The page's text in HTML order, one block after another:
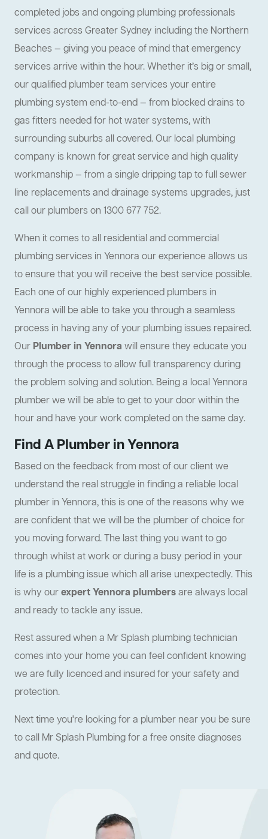
completed jobs and ongoing plumbing professionals
services across Greater Sydney including the Northern
Beaches — giving you peace of mind that emergency
services arrive within the hour. Whether it’s big or small,
our qualified plumber team services your entire
plumbing system end-to-end — from blocked drains to
gas fitters needed for hot water systems, with
surrounding suburbs all covered. Our local plumbing
company is known for great service and high quality
workmanship — from a single dripping tap to full sewer
line replacements and drainage systems upgrades, just
call our plumbers on 1300 677 752.
When it comes to all residential and commercial
plumbing services in Yennora our experience allows us
to ensure that you will receive the best service possible.
Each one of our highly experienced plumbers in
Yennora will be able to take you through a seamless
process in having any of your plumbing issues repaired.
Our Plumber in Yennora will ensure they educate you
through the process to allow full transparency during
the problem solving and solution. Being a local Yennora
plumber we will be able to get to your door within the
hour and have your work completed on the same day.
Find A Plumber in Yennora
Based on the feedback from most of our client we
understand the real struggle in finding a reliable local
plumber in Yennora, this is one of the reasons why we
are confident that we will be the plumber of choice for
you moving forward. The last thing you want to go
through whilst at work or during a busy period in your
life is a plumbing issue which all arise unexpectedly. This
is why ourexpert Yennora plumbersare always local
and ready to tackle any issue.
Rest assured when a Mr Splash plumbing technician
comes into your home you can feel confident knowing
we are fully licenced and insured for your safety and
protection.
Next time you're looking for a plumber near you be sure
to call Mr Splash Plumbing for a free onsite diagnoses
and quote.